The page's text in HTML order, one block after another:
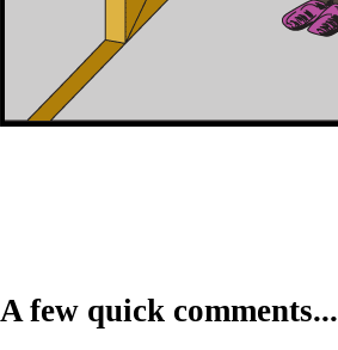
A few quick comments...